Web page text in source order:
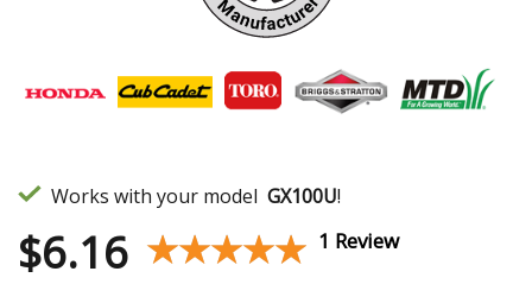
Works with your model GX100U!
$6.16 ★★★★★
★★★★★ 1 Review